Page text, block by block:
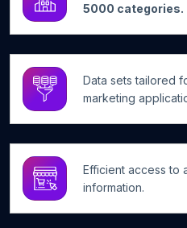
5000 categories.
Data sets tailored
marketing
Efficient access to
information.